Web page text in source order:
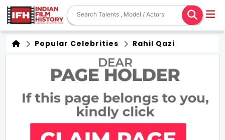
Popular Celebrities Rahil Qazi